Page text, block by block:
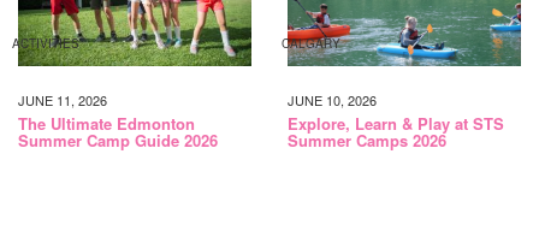
ACTIVITIES
JUNE 11, 2026
The Ultimate Edmonton
Summer Camp Guide 2026
CALGARY
JUNE 10, 2026
Explore, Learn & Play at STS
Summer Camps 2026